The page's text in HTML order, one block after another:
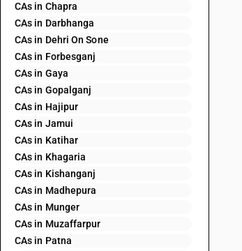
CAs in Chapra
CAs in Darbhanga
CAs in Dehri On Sone
CAs in Forbesganj
CAs in Gaya
CAs in Gopalganj
CAs in Hajipur
CAs in Jamui
CAs in Katihar
CAs in Khagaria
CAs in Kishanganj
CAs in Madhepura
CAs in Munger
CAs in Muzaffarpur
CAs in Patna